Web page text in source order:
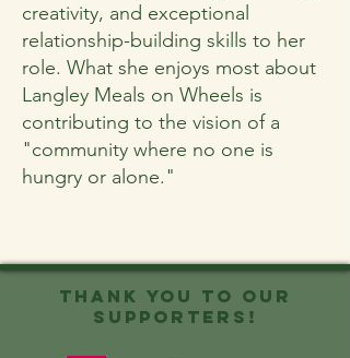
creativity, and exceptional
relationship-building skills to her
role. What she enjoys most about
Langley Meals on Wheels is
contributing to the vision of a
"community where no one is
hungry or alone."
Thank you to OUR
SUPPORTERS!